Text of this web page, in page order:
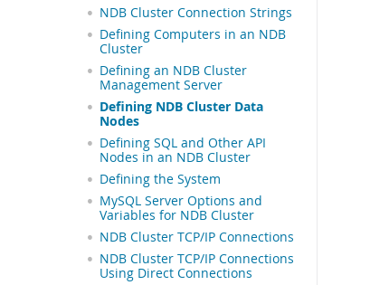
NDB Cluster Connection Strings
Defining Computers in an NDB
Cluster
Defining an NDB Cluster
Management Server
Defining NDB Cluster Data
Nodes
Defining SQL and Other API
Nodes in an NDB Cluster
Defining the System
MySQL Server Options and
Variables for NDB Cluster
NDB Cluster TCP/IP Connections
NDB Cluster TCP/IP Connections
Using Direct Connections